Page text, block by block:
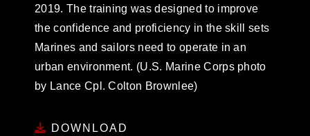
2019. The training was designed to improve
the confidence and proficiency in the skill sets
Marines and sailors need to operate in an
urban environment. (U.S. Marine Corps photo
by Lance Cpl. Colton Brownlee)
DOWNLOAD